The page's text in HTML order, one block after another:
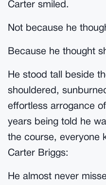
Carter smiled.
Not because he
Because he thought
He stood tall beside
shouldered,
effortless arrogance
years being told he
the course, everyone
Carter Briggs:
He almost never